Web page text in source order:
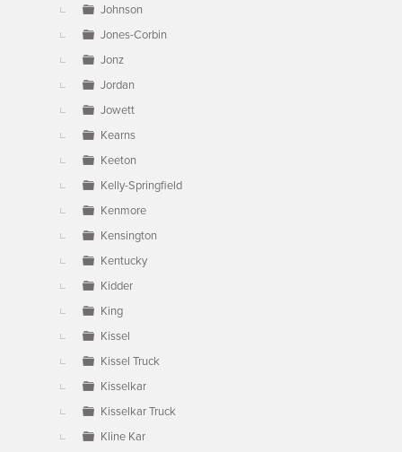
Johnson
Jones-Corbin
Jonz
Jordan
Jowett
Kearns
Keeton
Kelly-Springfield
Kenmore
Kensington
Kentucky
Kidder
King
Kissel
Kissel Truck
Kisselkar
Kisselkar Truck
Kline Kar